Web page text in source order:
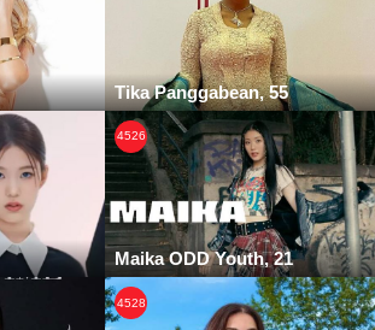
Tika Panggabean, 55
4526
Maika ODD Youth, 21
4528